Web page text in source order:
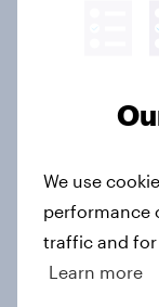
We use
performance
traffic and for
Learn more